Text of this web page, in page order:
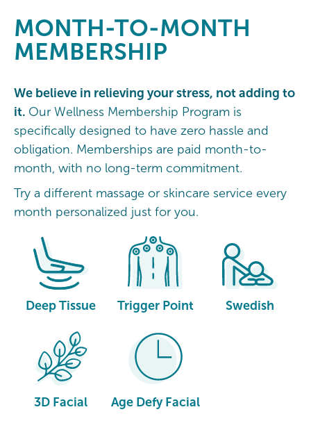
MONTH-TO-MONTH
MEMBERSHIP
We believe in relieving your stress, not adding to
it. Our Wellness Membership Program is
specifically designed to have zero hassle and
obligation. Memberships are paid month-to-
month, with no long-term commitment.
Try a different massage or skincare service every
month personalized just for you.
Deep Tissue Trigger Point Swedish
3D Facial Age Defy Facial